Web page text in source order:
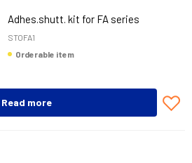
Adhes.shutt. kit for FA series
STOFA1
Orderable item
Read more